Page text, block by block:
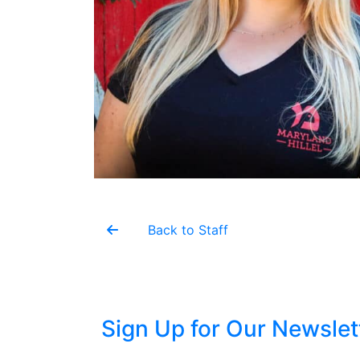
Back to Staff
Sign Up for Our